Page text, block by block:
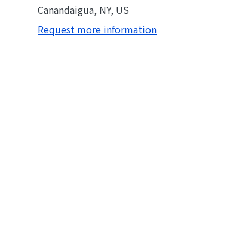
Canandaigua, NY, US
Request more information